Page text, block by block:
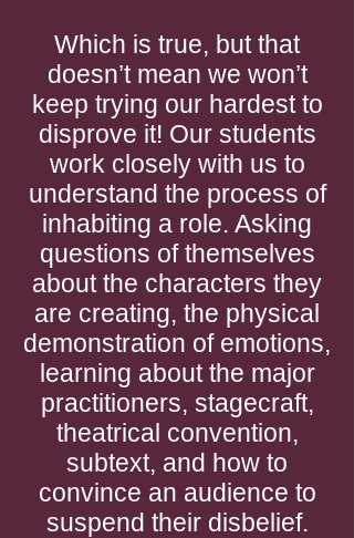
Which is true, but that
doesn’t mean we won’t
keep trying our hardest to
disprove it! Our students
work closely with us to
understand the process of
inhabiting a role. Asking
questions of themselves
about the characters they
are creating, the physical
demonstration of emotions,
learning about the major
practitioners, stagecraft,
theatrical convention,
subtext, and how to
convince an audience to
suspend their disbelief.